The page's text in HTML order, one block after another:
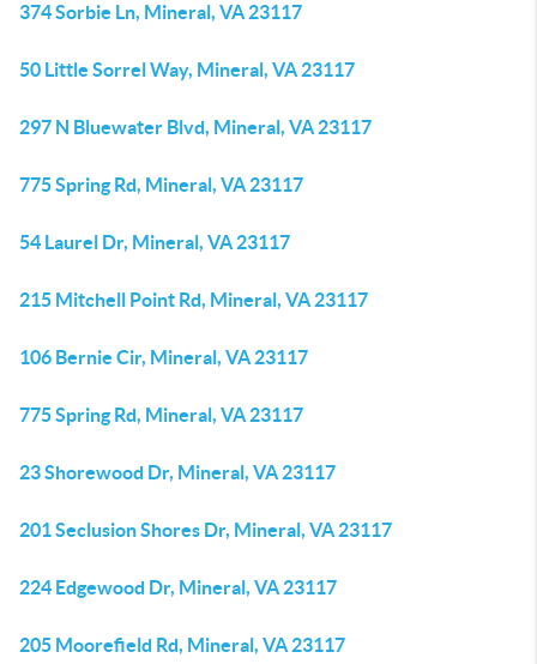
374 Sorbie Ln, Mineral, VA 23117
50 Little Sorrel Way, Mineral, VA 23117
297 N Bluewater Blvd, Mineral, VA 23117
775 Spring Rd, Mineral, VA 23117
54 Laurel Dr, Mineral, VA 23117
215 Mitchell Point Rd, Mineral, VA 23117
106 Bernie Cir, Mineral, VA 23117
775 Spring Rd, Mineral, VA 23117
23 Shorewood Dr, Mineral, VA 23117
201 Seclusion Shores Dr, Mineral, VA 23117
224 Edgewood Dr, Mineral, VA 23117
205 Moorefield Rd, Mineral, VA 23117